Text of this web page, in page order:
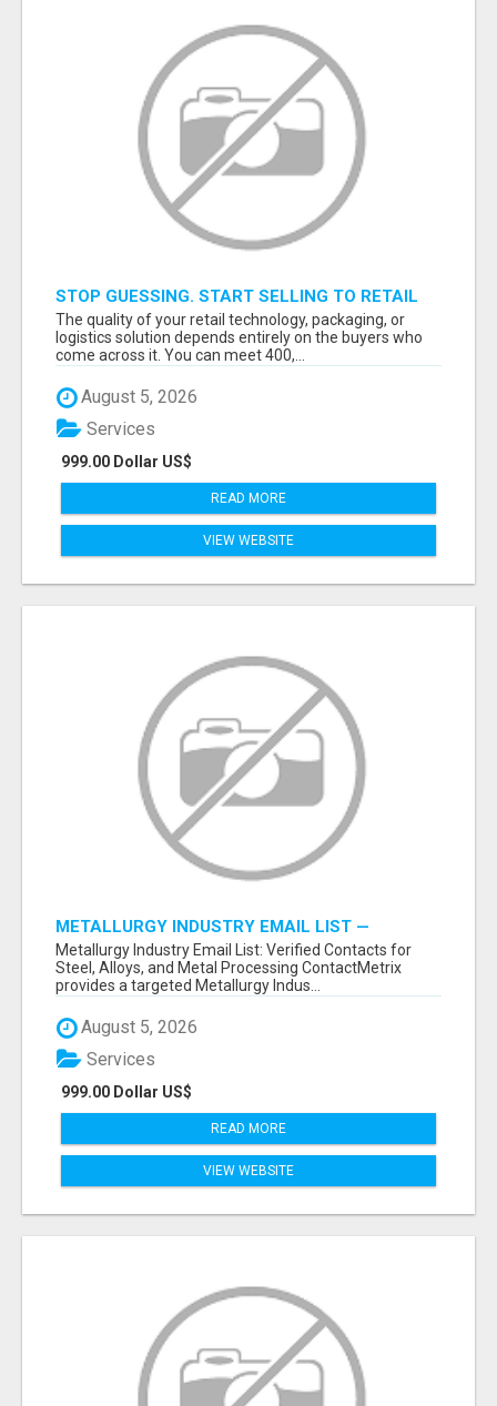
STOP GUESSING. START SELLING TO RETAIL
DECISION-MAKERS WHO ACTUALLY BUY.
The quality of your retail technology, packaging, or
logistics solution depends entirely on the buyers who
come across it. You can meet 400,...
August 5, 2026
999.00 Dollar US$
Services
READ MORE
VIEW WEBSITE
METALLURGY INDUSTRY EMAIL LIST —
VERIFIED CONTACTS ACROSS STEEL, ALLOYS
& METAL PROCESSING
Metallurgy Industry Email List: Verified Contacts for
Steel, Alloys, and Metal Processing ContactMetrix
provides a targeted Metallurgy Indus...
August 5, 2026
999.00 Dollar US$
Services
READ MORE
VIEW WEBSITE